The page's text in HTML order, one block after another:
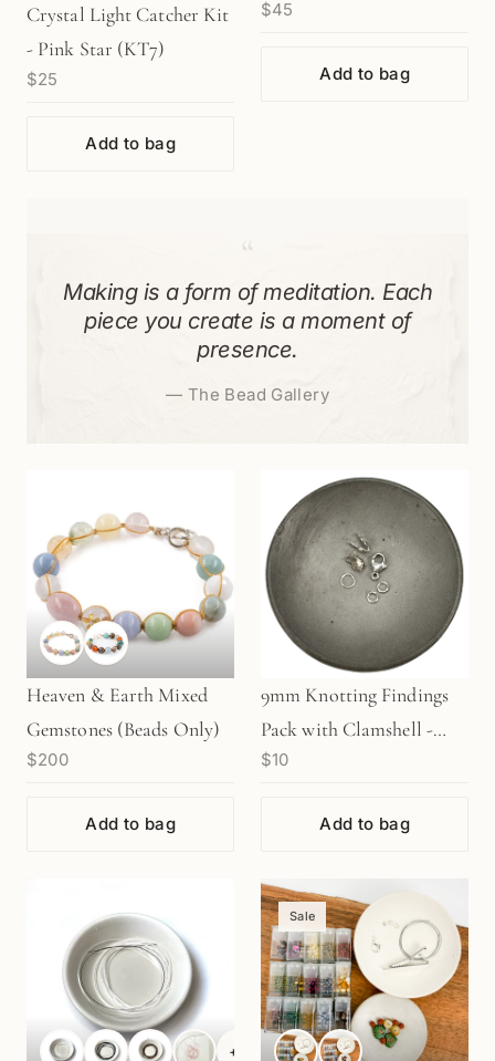
Crystal Light Catcher Kit
- Pink Star (KT7)
$25
Add to bag
$45
Add to bag
“
Making is a form of meditation. Each
piece you create is a moment of
presence.
— The Bead Gallery
Heaven & Earth Mixed
Gemstones (Beads Only)
$200
Add to bag
9mm Knotting Findings
Pack with Clamshell -
Sterling Silver (S1-23)
$10
Add to bag
+
Sale